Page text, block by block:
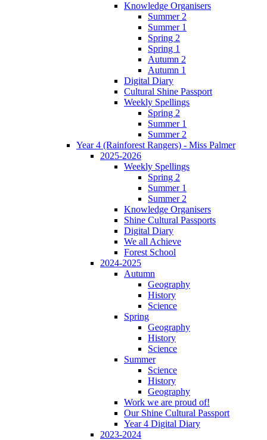
Knowledge Organisers
Summer 2
Summer 1
Spring 2
Spring 1
Autumn 2
Autumn 1
Digital Diary
Cultural Shine Passport
Weekly Spellings
Spring 2
Summer 1
Summer 2
Year 4 (Rainforest Rangers) - Miss Palmer
2025-2026
Weekly Spellings
Spring 2
Summer 1
Summer 2
Knowledge Organisers
Shine Cultural Passports
Digital Diary
We all Achieve
Forest School
2024-2025
Autumn
Geography
History
Science
Spring
Geography
History
Science
Summer
Science
History
Geography
Work we are proud of!
Our Shine Cultural Passport
Year 4 Digital Diary
2023-2024